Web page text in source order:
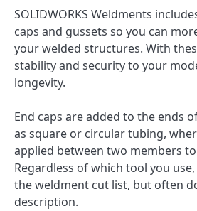
SOLIDWORKS Weldments
caps and gussets so you can
your welded structures. With
stability and security to your
longevity.
End caps are added to the ends
as square or circular tubing,
applied between two members
Regardless of which tool you
the weldment cut list, but often
description.